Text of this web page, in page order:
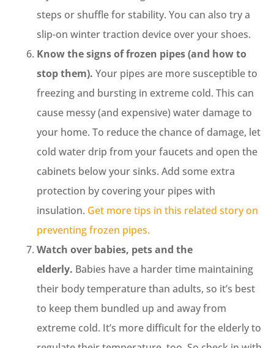
steps or shuffle for stability. You can also try a
slip-on winter traction device over your shoes.
Know the signs of frozen pipes (and how to
stop them). Your pipes are more susceptible to
freezing and bursting in extreme cold. This can
cause messy (and expensive) water damage to
your home. To reduce the chance of damage, let
cold water drip from your faucets and open the
cabinets below your sinks. Add some extra
protection by covering your pipes with
insulation. Get more tips in this related story on
preventing frozen pipes.
Watch over babies, pets and the
elderly. Babies have a harder time maintaining
their body temperature than adults, so it’s best
to keep them bundled up and away from
extreme cold. It’s more difficult for the elderly to